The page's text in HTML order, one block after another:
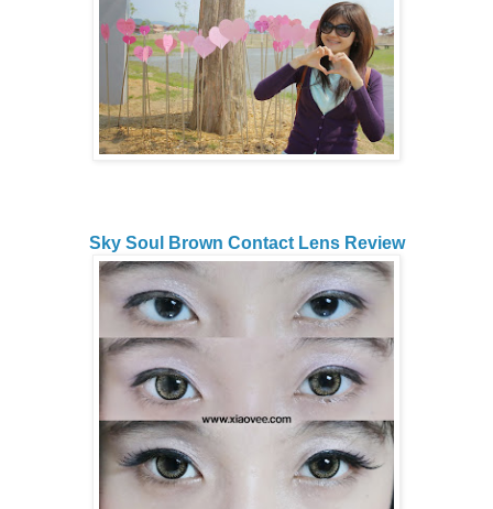
Sky Soul Brown Contact Lens Review